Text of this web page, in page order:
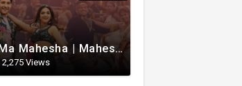
Ma Ma Mahesha | Mahesh Babu Whatsapp status video | Whatsapp status video Telugu
2,275 Views